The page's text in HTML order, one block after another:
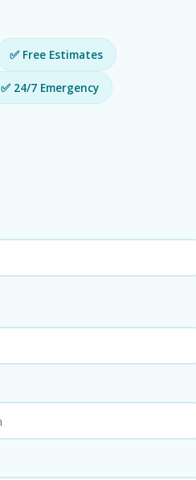
✅ Free Estimates
✅ 24/7 Emergency